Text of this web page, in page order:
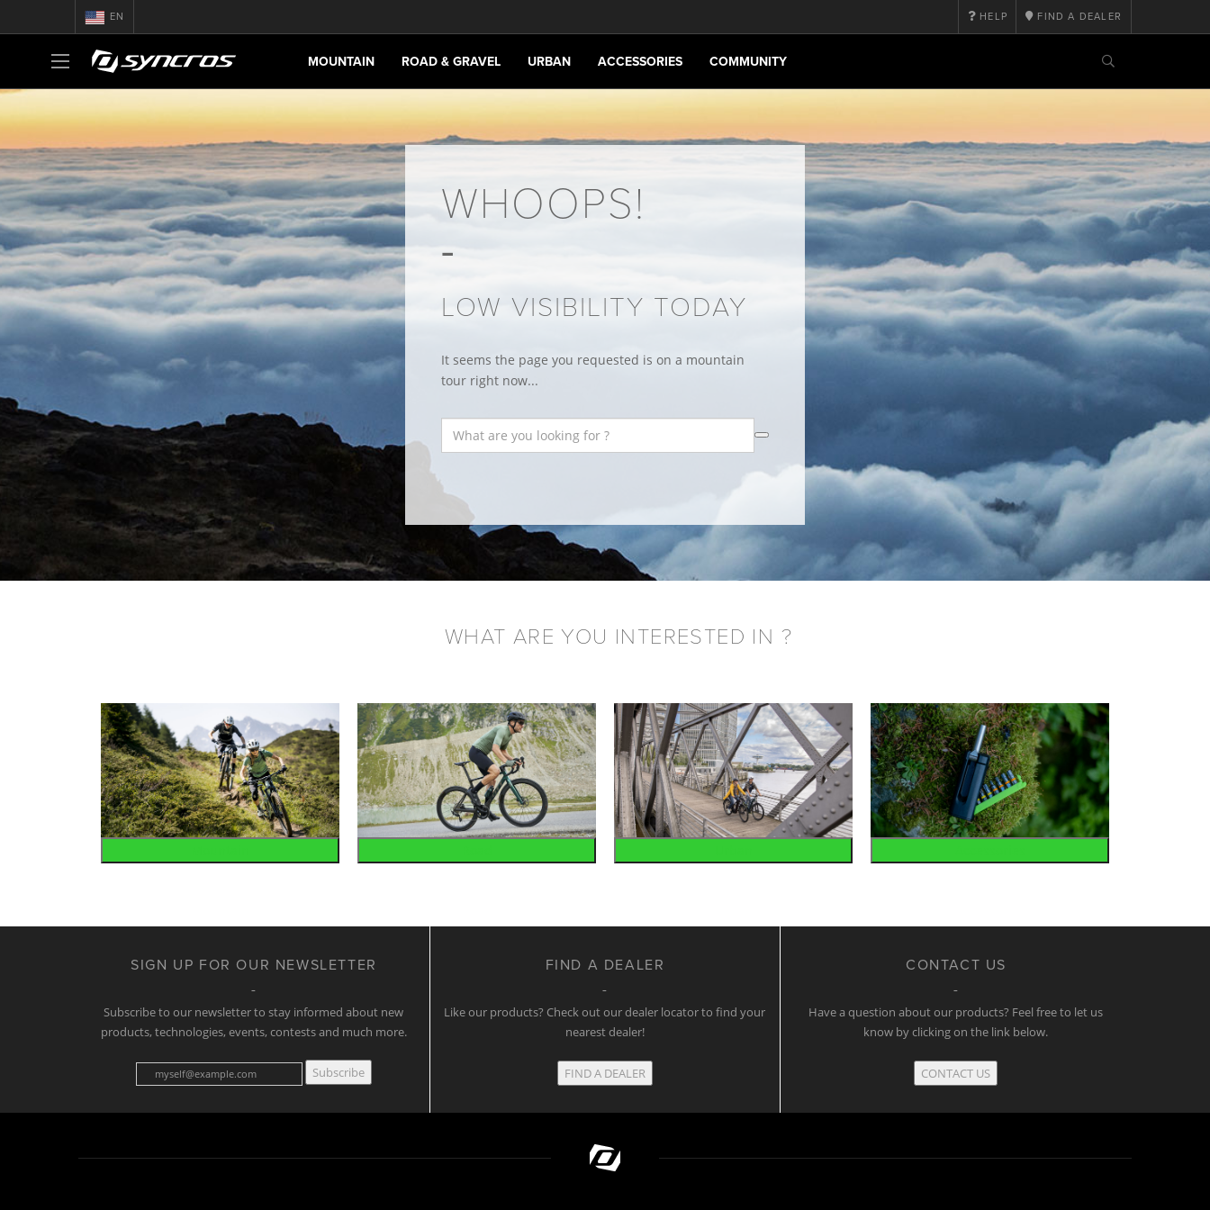
EN HELP FIND A DEALER
MOUNTAIN ROAD & GRAVEL URBAN ACCESSORIES COMMUNITY
WHOOPS!
LOW VISIBILITY TODAY
It seems the page you requested is on a mountain
tour right now...
WHAT ARE YOU INTERESTED IN ?
SIGN UP FOR OUR NEWSLETTER
Subscribe to our newsletter to stay informed about new
products, technologies, events, contests and much more.
Subscribe
FIND A DEALER
Like our products? Check out our dealer locator to find your
nearest dealer!
FIND A DEALER
CONTACT US
Have a question about our products? Feel free to let us
know by clicking on the link below.
CONTACT US